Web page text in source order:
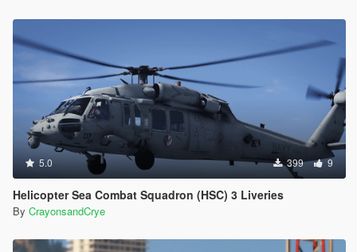
5.0 399 9
Helicopter Sea Combat Squadron (HSC) 3 Liveries
By CrayonsandCrye